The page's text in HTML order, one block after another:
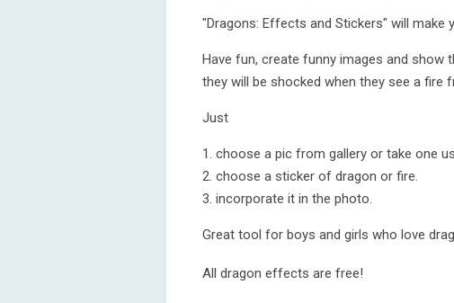
"Dragons: Effects and Stickers" will make
Have fun, create funny images and show
they will be shocked when they see a fire
Just
1. choose a pic from gallery or take one
2. choose a sticker of dragon or fire.
3. incorporate it in the photo.
Great tool for boys and girls who love
All dragon effects are free!